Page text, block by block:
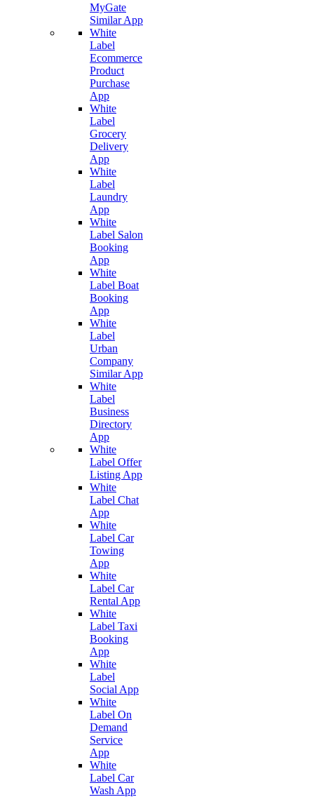
MyGate
Similar App
White
Label
Ecommerce
Product
Purchase
App
White
Label
Grocery
Delivery
App
White
Label
Laundry
App
White
Label Salon
Booking
App
White
Label Boat
Booking
App
White
Label
Urban
Company
Similar App
White
Label
Business
Directory
App
White
Label Offer
Listing App
White
Label Chat
App
White
Label Car
Towing
App
White
Label Car
Rental App
White
Label Taxi
Booking
App
White
Label
Social App
White
Label On
Demand
Service
App
White
Label Car
Wash App